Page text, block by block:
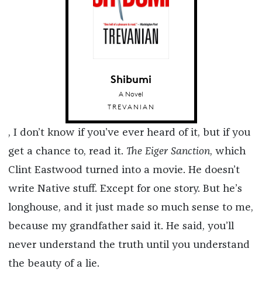
Shibumi
A Novel
TREVANIAN
, I don’t know if you’ve ever heard of it, but if you
get a chance to, read it. The Eiger Sanction, which
Clint Eastwood turned into a movie. He doesn’t
write Native stuff. Except for one story. But he’s
longhouse, and it just made so much sense to me,
because my grandfather said it. He said, you’ll
never understand the truth until you understand
the beauty of a lie.